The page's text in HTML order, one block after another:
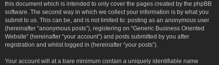
this document which is intended to only cover the pages created by the phpBB
software. The second way in which we collect your information is by what you
submit to us. This can be, and is not limited to: posting as an anonymous user
(hereinafter “anonymous posts”), registering on “Generic Business Oriented
Website” (hereinafter “your account”) and posts submitted by you after
registration and whilst logged in (hereinafter “your posts”).
Your account will at a bare minimum contain a uniquely identifiable name